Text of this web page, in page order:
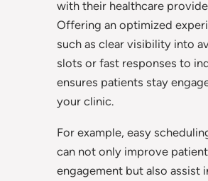
with their healthcare
Offering an optimized
such as clear visibility into
slots or fast responses to
ensures patients stay
your clinic.
For example, easy
can not only improve patient
engagement but also assist